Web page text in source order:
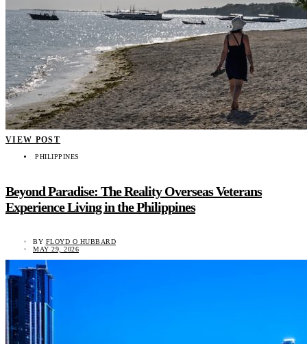
VIEW POST
PHILIPPINES
Beyond Paradise: The Reality Overseas Veterans
Experience Living in the Philippines
BY FLOYD O HUBBARD
MAY 29, 2026